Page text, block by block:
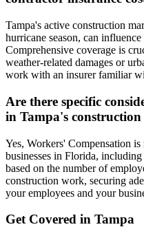
Tampa's active construction
hurricane season, can
Comprehensive coverage is
weather-related damages or
work with an insurer familiar
Are there specific
in Tampa's
Yes, Workers' Compensation
businesses in Florida,
based on the number of
construction work, securing
your employees and your
Get Covered in Tampa